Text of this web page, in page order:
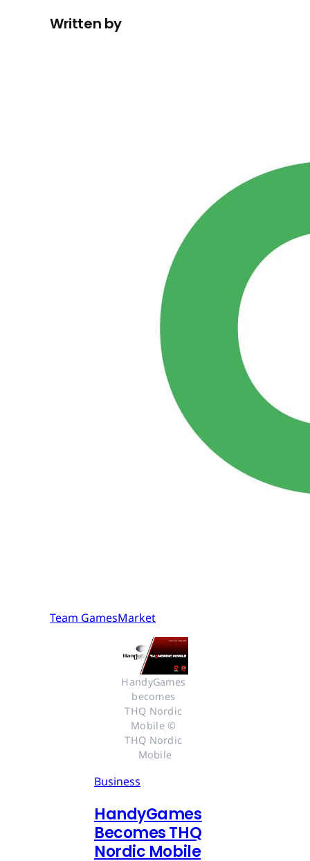
Written by
Team GamesMarket
HandyGames
becomes
THQ Nordic
Mobile ©
THQ Nordic
Mobile
Business
HandyGames
Becomes THQ
Nordic Mobile